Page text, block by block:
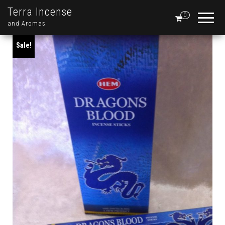
Terra Incense
and Aromas
0
Sale!